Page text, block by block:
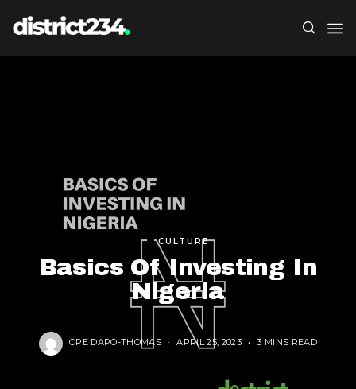
CULTURE
Basics Of Investing In
Nigeria
OPE DAPO-THOMAS APRIL 25, 2023 3 MINS READ